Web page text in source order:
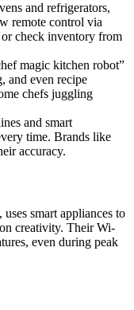
and refrigerators,
remote control via
or check inventory from
magic kitchen robot”
and even recipe
chefs juggling
and smart
time. Brands like
accuracy.
smart appliances to
creativity. Their Wi-
even during peak